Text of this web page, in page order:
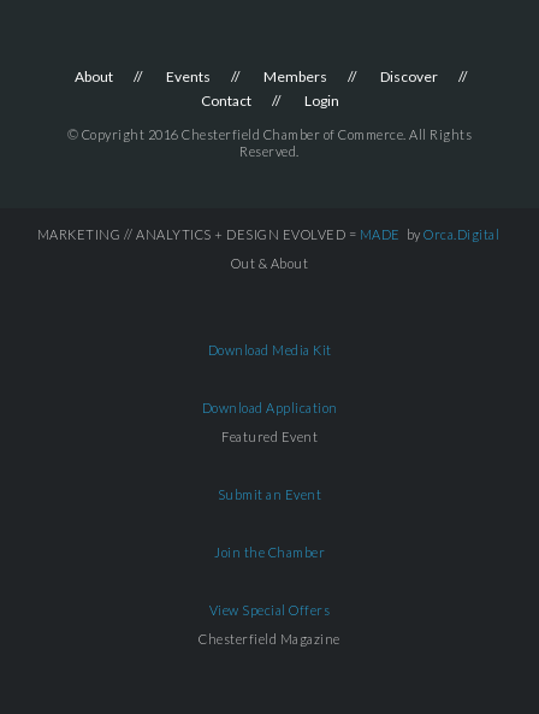
About Events Members
Discover
Contact
Login
© Copyright 2016 Chesterfield Chamber of Commerce. All Rights
Reserved.
MARKETING // ANALYTICS + DESIGN EVOLVED = MADE by Orca.Digital
Out & About
Download Media Kit
Download Application
Featured Event
Submit an Event
Join the Chamber
View Special Offers
Chesterfield Magazine